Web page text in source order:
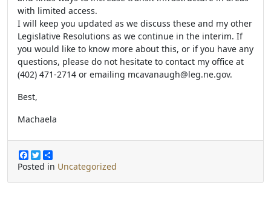
with limited access.
I will keep you updated as we discuss these and my other
Legislative Resolutions as we continue in the interim. If
you would like to know more about this, or if you have any
questions, please do not hesitate to contact my office at
(402) 471-2714 or emailing mcavanaugh@leg.ne.gov.
Best,
Machaela
F
a
e
T
w
t
h
r
Posted in Uncategorized